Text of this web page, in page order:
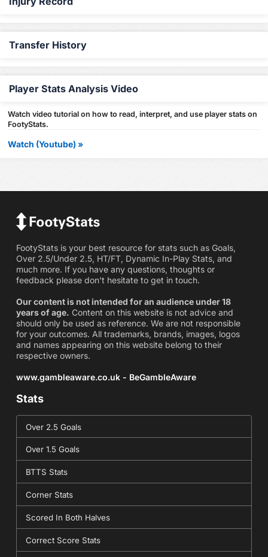
Transfer History
Player Stats Analysis Video
Watch video tutorial on how to read, interpret, and use player stats on
FootyStats.
Watch (Youtube) »
FootyStats is your best resource for stats such as Goals,
Over 2.5/Under 2.5, HT/FT, Dynamic In-Play Stats, and
much more. If you have any questions, thoughts or
feedback please don't hesitate to get in touch.
Our content is not intended for an audience under 18
years of age. Content on this website is not advice and
should only be used as reference. We are not responsible
for your outcomes. All trademarks, brands, images, logos
and names appearing on this website belong to their
respective owners.
www.gambleaware.co.uk - BeGambleAware
Stats
Over 2.5 Goals
Over 1.5 Goals
BTTS Stats
Corner Stats
Scored In Both Halves
Correct Score Stats